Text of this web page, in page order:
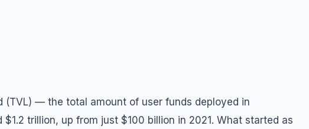
(TVL) — the total amount of user funds deployed in
trillion, up from just $100 billion in 2021. What started as